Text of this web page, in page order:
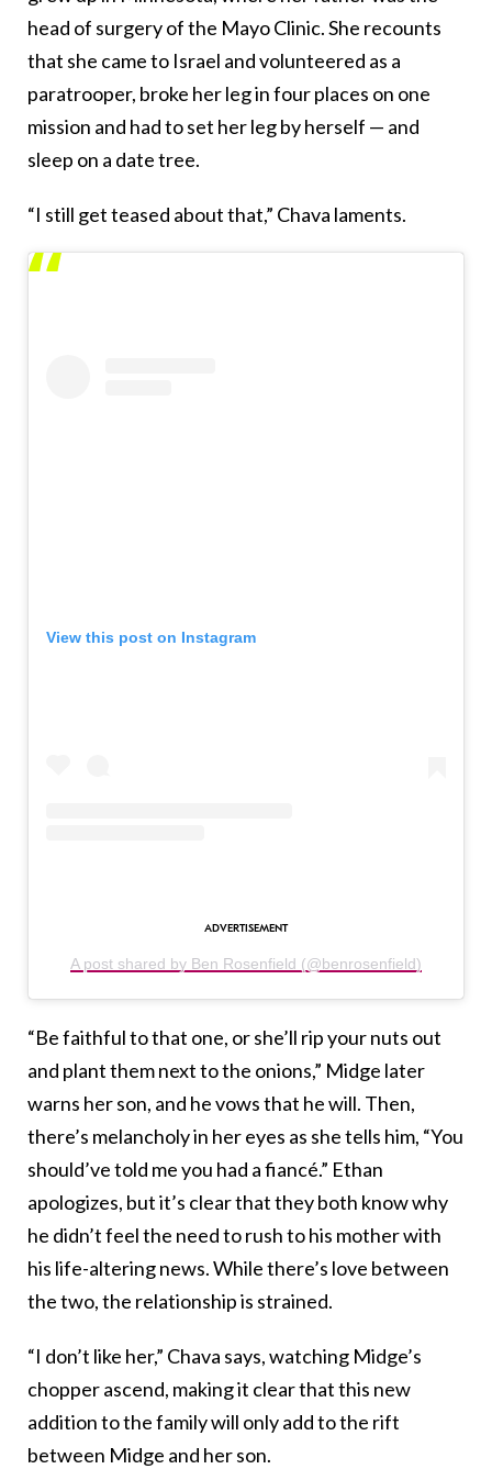
head of surgery of the Mayo Clinic. She recounts
that she came to Israel and volunteered as a
paratrooper, broke her leg in four places on one
mission and had to set her leg by herself — and
sleep on a date tree.
“I still get teased about that,” Chava laments.
View this post on Instagram
A post shared by Ben Rosenfield (@benrosenfield)
“Be faithful to that one, or she’ll rip your nuts out
and plant them next to the onions,” Midge later
warns her son, and he vows that he will. Then,
there’s melancholy in her eyes as she tells him, “You
should’ve told me you had a fiancé.” Ethan
apologizes, but it’s clear that they both know why
he didn’t feel the need to rush to his mother with
his life-altering news. While there’s love between
the two, the relationship is strained.
“I don’t like her,” Chava says, watching Midge’s
chopper ascend, making it clear that this new
addition to the family will only add to the rift
between Midge and her son.